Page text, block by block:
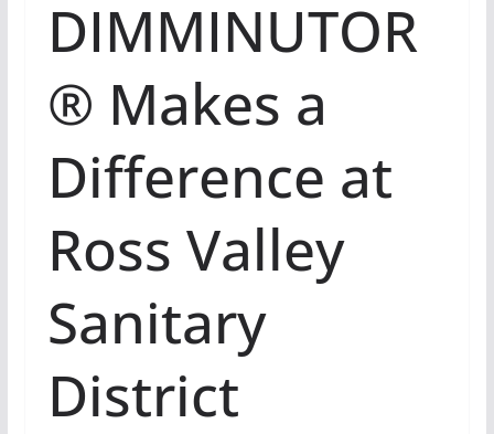
DIMMINUTOR
® Makes a
Difference at
Ross Valley
Sanitary
District